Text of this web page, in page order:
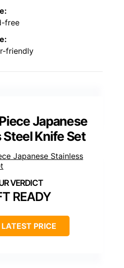
free
friendly
Japanese
Knife Set
READY
PRICE